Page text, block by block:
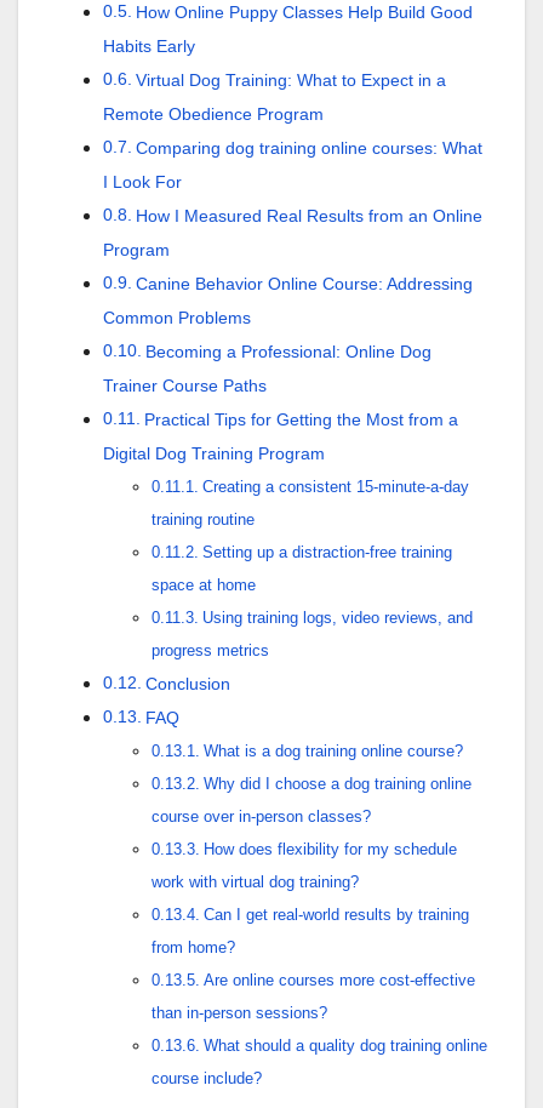
How Online Puppy Classes Help Build Good
Habits Early
Virtual Dog Training: What to Expect in a
Remote Obedience Program
Comparing dog training online courses: What
I Look For
How I Measured Real Results from an Online
Program
Canine Behavior Online Course: Addressing
Common Problems
Becoming a Professional: Online Dog
Trainer Course Paths
Practical Tips for Getting the Most from a
Digital Dog Training Program
Creating a consistent 15-minute-a-day
training routine
Setting up a distraction-free training
space at home
Using training logs, video reviews, and
progress metrics
Conclusion
FAQ
What is a dog training online course?
Why did I choose a dog training online
course over in-person classes?
How does flexibility for my schedule
work with virtual dog training?
Can I get real-world results by training
from home?
Are online courses more cost-effective
than in-person sessions?
What should a quality dog training online
course include?